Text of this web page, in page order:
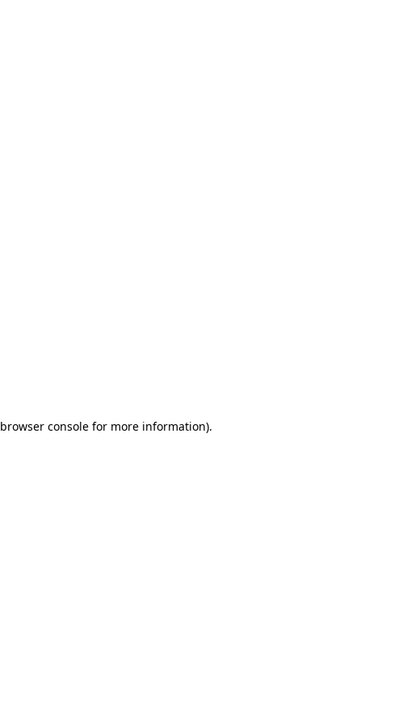
browser consolefor more information).